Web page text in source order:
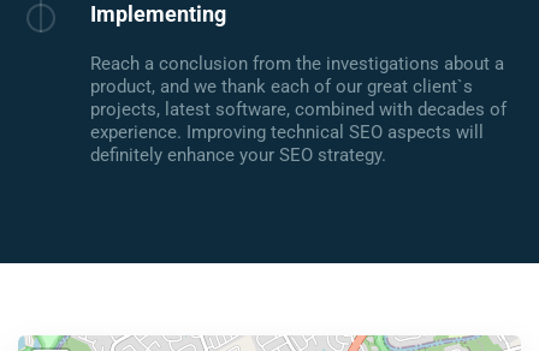
Implementing
Reach a conclusion from the investigations about a
product, and we thank each of our great client`s
projects, latest software, combined with decades of
experience. Improving technical SEO aspects will
definitely enhance your SEO strategy.